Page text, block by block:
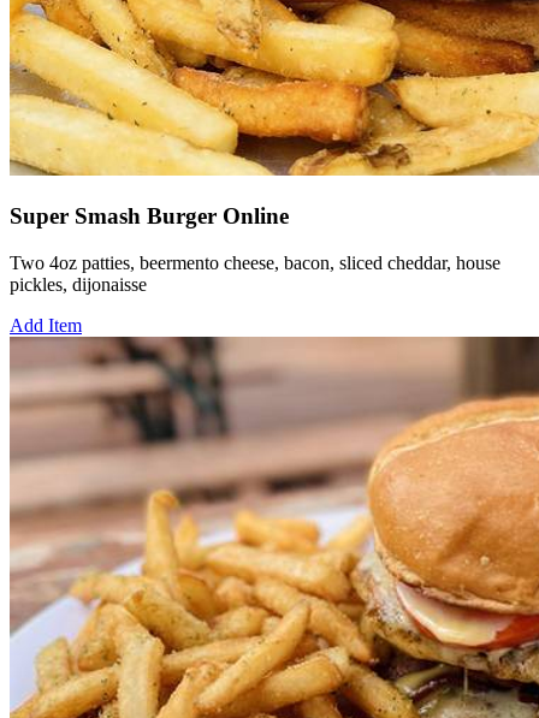
Super Smash Burger Online
Two 4oz patties, beermento cheese, bacon, sliced cheddar, house
pickles, dijonaisse
Add Item